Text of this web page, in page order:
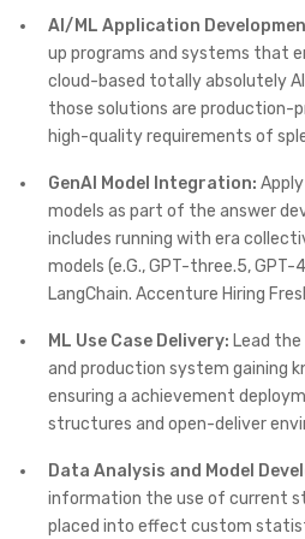
AI/ML Application
up programs and systems that
cloud-based totally absolutely
those solutions are production-
high-quality requirements of
GenAI Model Integration:
models as part of the answer
includes running with era
models (e.G., GPT-three.5, GPT-
LangChain. Accenture Hiring
ML Use Case Delivery: Lead
and production system gaining
ensuring a achievement
structures and open-deliver
Data Analysis and Model
information the use of current
placed into effect custom